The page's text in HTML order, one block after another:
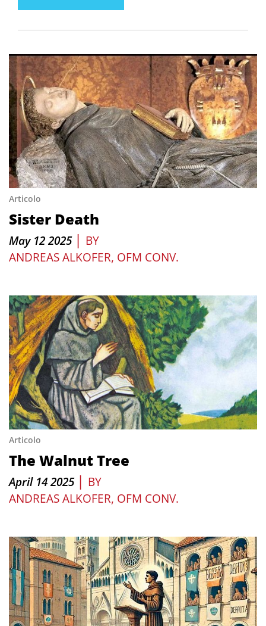
Articolo
Sister Death
May 12 2025 | BY
ANDREAS ALKOFER, OFM CONV.
Articolo
The Walnut Tree
April 14 2025 | BY
ANDREAS ALKOFER, OFM CONV.